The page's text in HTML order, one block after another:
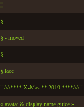
¦¦¦
§
§ - moved
§ ...
§.lace
¨¨^^**** X-Mas ** 2019 ****^^¨¨
« avatar & display name guide »